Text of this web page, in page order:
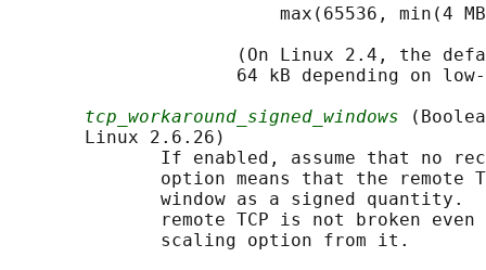
max(65536, min(4
(On Linux 2.4, the
64 kB depending on
tcp_workaround_signed_windows
       Linux 2.6.26)
If enabled, assume that no
option means that the remote
window as a signed quantity.
remote TCP is not broken
              scaling option from it.